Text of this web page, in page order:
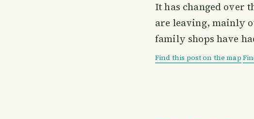
It has changed over
are leaving, mainly
family shops have
Find this post on the map